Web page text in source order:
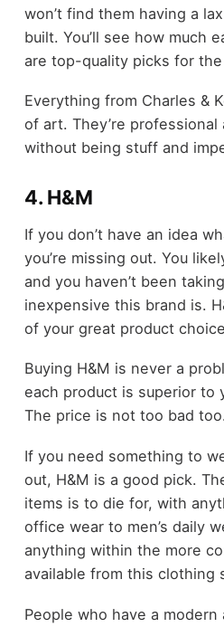
won’t find them having a
built. You’ll see how much
are top-quality picks for
Everything from Charles &
of art. They’re
without being stuff and
4. H&M
If you don’t have an idea
you’re missing out. You
and you haven’t been
inexpensive this brand is.
of your great product
Buying H&M is never a
each product is superior to
The price is not too bad too.
If you need something to
out, H&M is a good pick.
items is to die for, with
office wear to men’s daily
anything within the more
available from this clothing
People who have a